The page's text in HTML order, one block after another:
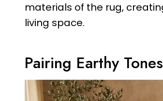
materials of the rug,
living space.
Pairing Earthy Tones